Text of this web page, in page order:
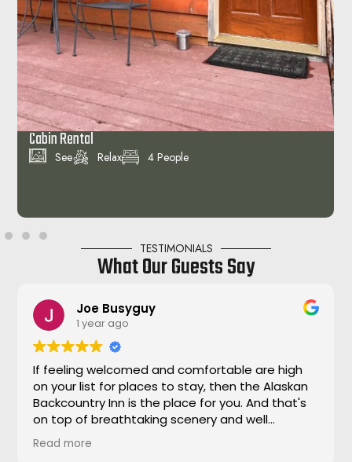
Cliffside Cholet
See Relax 4 People
TESTIMONIALS
What Our Guests Say
Joe Busyguy
1 year ago
If feeling welcomed and comfortable are high
on your list for places to stay, then the Alaskan
Backcountry Inn is the place for you. And that's
on top of breathtaking scenery and well
appointed accommodations. The complete
package! Always made to feel our adventure
Read more